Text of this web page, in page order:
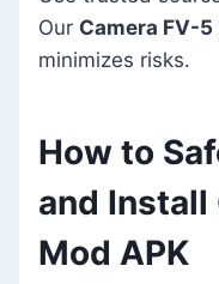
Our Camera FV-5
minimizes risks.
How to
and Install
Mod APK